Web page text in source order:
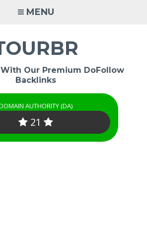
MENU
Our Premium DoFollow
Backlinks
AUTHORITY (DA)
21